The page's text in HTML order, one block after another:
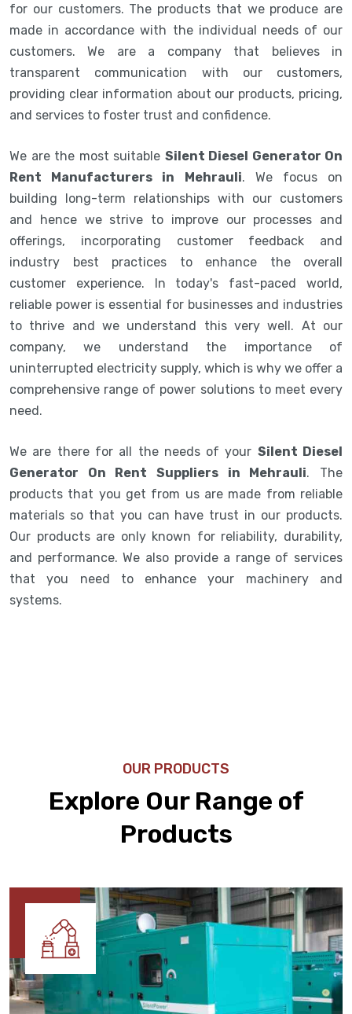
for our customers. The products that we produce are
made in accordance with the individual needs of our
customers. We are a company that believes in
transparent communication with our customers,
providing clear information about our products, pricing,
and services to foster trust and confidence.
We are the most suitable Silent Diesel Generator On
Rent Manufacturers in Mehrauli. We focus on
building long-term relationships with our customers
and hence we strive to improve our processes and
offerings, incorporating customer feedback and
industry best practices to enhance the overall
customer experience. In today's fast-paced world,
reliable power is essential for businesses and industries
to thrive and we understand this very well. At our
company, we understand the importance of
uninterrupted electricity supply, which is why we offer a
comprehensive range of power solutions to meet every
need.
We are there for all the needs of your Silent Diesel
Generator On Rent Suppliers in Mehrauli. The
products that you get from us are made from reliable
materials so that you can have trust in our products.
Our products are only known for reliability, durability,
and performance. We also provide a range of services
that you need to enhance your machinery and
systems.
OUR PRODUCTS
Explore Our Range of
Products